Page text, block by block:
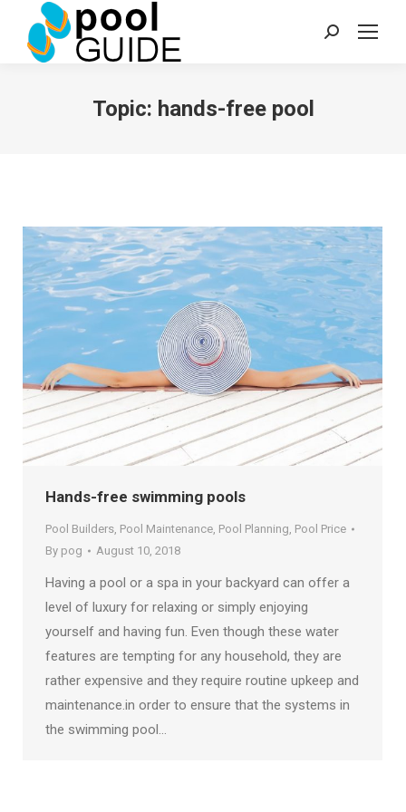
Search:
Topic: hands-free pool
Hands-free swimming pools
Pool Builders, Pool Maintenance, Pool Planning, Pool Price
By pog August 10, 2018
Having a pool or a spa in your backyard can offer a
level of luxury for relaxing or simply enjoying
yourself and having fun. Even though these water
features are tempting for any household, they are
rather expensive and they require routine upkeep and
maintenance.in order to ensure that the systems in
the swimming pool…